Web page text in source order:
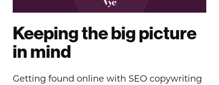
Keeping the big picture
in mind
Getting found online with SEO copywriting